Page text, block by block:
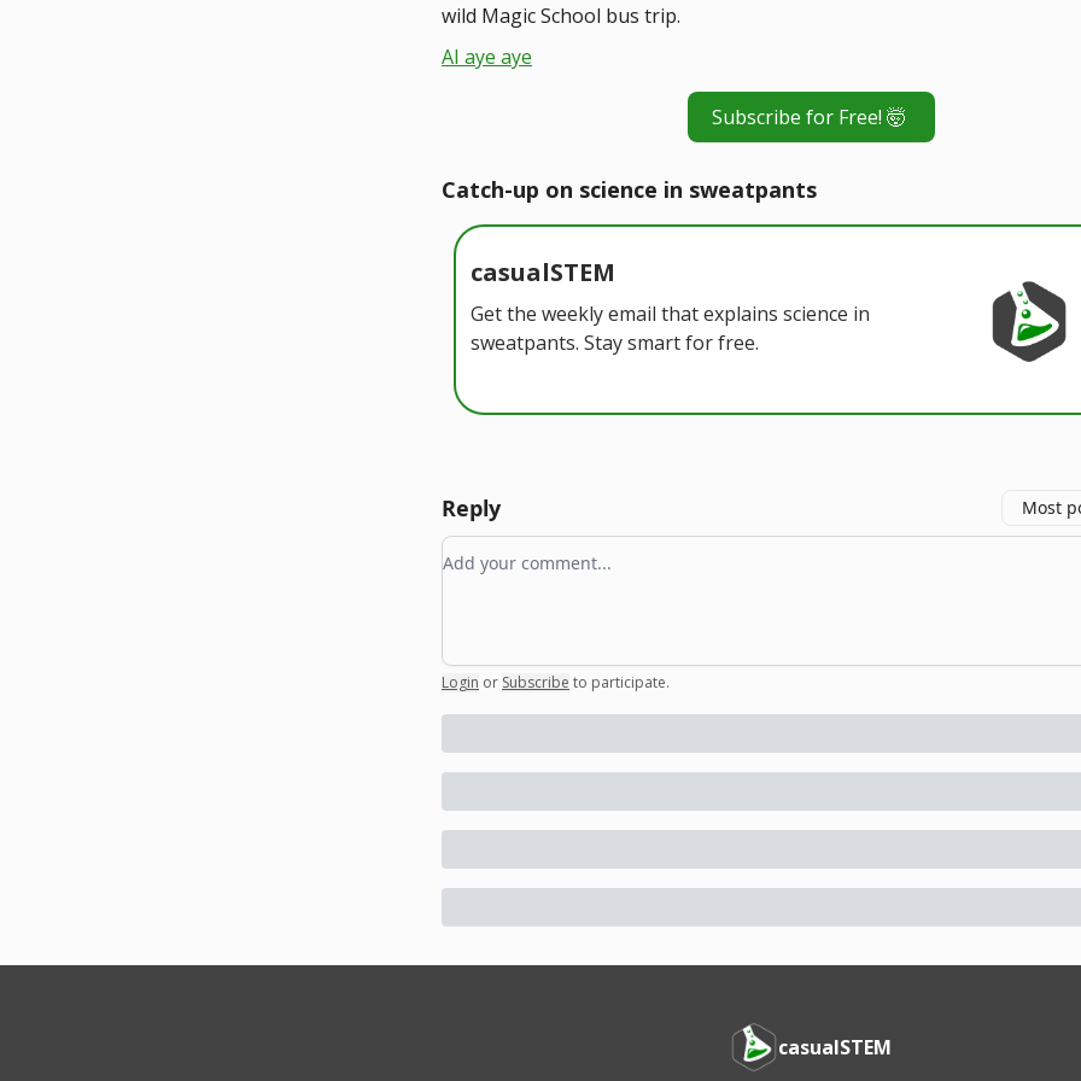
wild Magic School bus trip.
AI aye aye
Subscribe for Free! 🤯
Catch-up on science in sweatpants
casualSTEM
Get the weekly email that explains science in
sweatpants. Stay smart for free.
Reply Most
Add your comment
Login or Subscribe to participate.
casualSTEM